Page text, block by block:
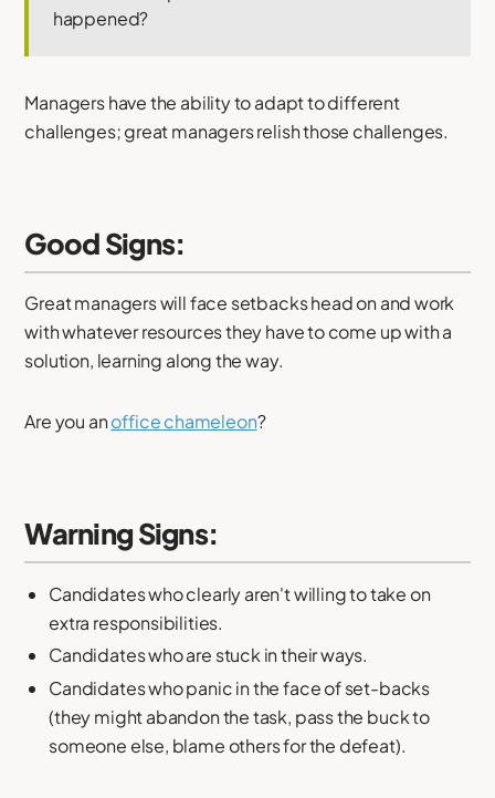
happened?
Managers have the ability to adapt to different
challenges; great managers relish those challenges.
Good Signs:
Great managers will face setbacks head on and work
with whatever resources they have to come up with a
solution, learning along the way.
Are you anoffice chameleon?
Warning Signs:
Candidates who clearly aren't willing to take on
extra responsibilities.
Candidates who are stuck in their ways.
Candidates who panic in the face of set-backs
(they might abandon the task, pass the buck to
someone else, blame others for the defeat).